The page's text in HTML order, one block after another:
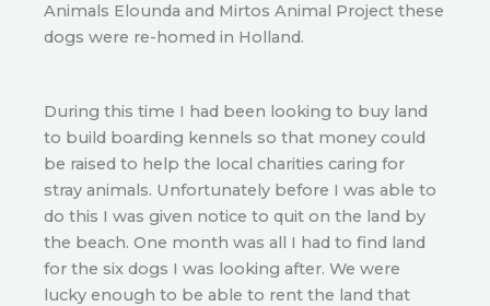
Animals Elounda and Mirtos Animal Project these
dogs were re-homed in Holland.
During this time I had been looking to buy land
to build boarding kennels so that money could
be raised to help the local charities caring for
stray animals. Unfortunately before I was able to
do this I was given notice to quit on the land by
the beach. One month was all I had to find land
for the six dogs I was looking after. We were
lucky enough to be able to rent the land that